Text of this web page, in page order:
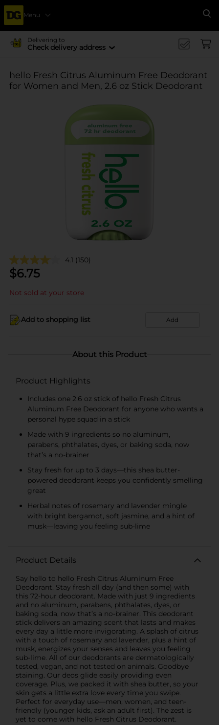
Menu
Delivering to
Check delivery address
hello Fresh Citrus Aluminum Free Deodorant
for Women and Men, 2.6 oz Stick Deodorant
4.1 (150)
$6.75
Not sold at your store
Add to shopping list Add
About this Product
Product Highlights
Includes one 2.6 oz stick of hello Fresh Citrus
Aluminum Free Deodorant for anyone who wants a
personal hype squad in a stick
Made with 9 ingredients so no aluminum,
parabens, phthalates, dyes, or baking soda, now
that’s a no-brainer
Stay fresh for up to 3 days—this shea butter-
powered deodorant keeps you confidently smelling
great
Herbal notes of rosemary and lavender mingle
with bright bergamot, soft jasmine, and a hint of
musk—leaving you feeling sub-lime
Product Details
Say hello to hello Fresh Citrus Aluminum Free
Deodorant. Stay fresh all day (and then some) with
this 72-hour deodorant. Made with just 9 ingredients
and no aluminum, parabens, phthalates, dyes, or
baking soda, now that’s a no-brainer. This deodorant
stick delivers an amazing scent that lasts and makes
every day a little more invigorating. A splash of citrus
with a touch of rosemary and lavender, plus a hint of
musk, energizes your senses and leaves you feeling
sub-lime. All of our deodorants are dermatologically
tested, vegan, and not tested on animals. Goodbye
staining. Our deos glide easily providing even
coverage. Plus, we packed it with shea butter, so your
skin gets a little extra love every time you swipe.
Perfect for everyday use—men, women, and teen-
friendly (younger kids, ask an adult first). The zest is
yet to come with hello Fresh Citrus Deodorant.